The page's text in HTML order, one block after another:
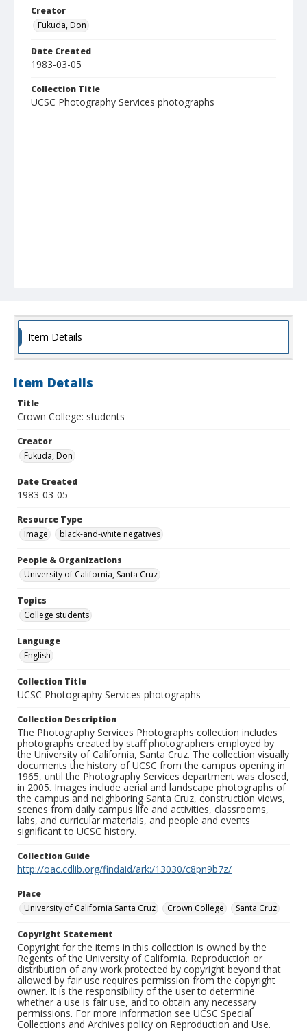
Creator
Fukuda, Don
Date Created
1983-03-05
Collection Title
UCSC Photography Services photographs
Item Details
Item Details
Title
Crown College: students
Creator
Fukuda, Don
Date Created
1983-03-05
Resource Type
Image
black-and-white negatives
People & Organizations
University of California, Santa Cruz
Topics
College students
Language
English
Collection Title
UCSC Photography Services photographs
Collection Description
The Photography Services Photographs collection includes
photographs created by staff photographers employed by
the University of California, Santa Cruz. The collection visually
documents the history of UCSC from the campus opening in
1965, until the Photography Services department was closed,
in 2005. Images include aerial and landscape photographs of
the campus and neighboring Santa Cruz, construction views,
scenes from daily campus life and activities, classrooms,
labs, and curricular materials, and people and events
significant to UCSC history.
Collection Guide
http://oac.cdlib.org/findaid/ark:/13030/c8pn9b7z/
Place
University of California Santa Cruz
Crown College Santa Cruz
Copyright Statement
Copyright for the items in this collection is owned by the
Regents of the University of California. Reproduction or
distribution of any work protected by copyright beyond that
allowed by fair use requires permission from the copyright
owner. It is the responsibility of the user to determine
whether a use is fair use, and to obtain any necessary
permissions. For more information see UCSC Special
Collections and Archives policy on Reproduction and Use.